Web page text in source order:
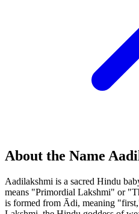
About the Name
Aadilakshmi is a sacred Hindu
means "Primordial Lakshmi" or
is formed from Ādi, meaning